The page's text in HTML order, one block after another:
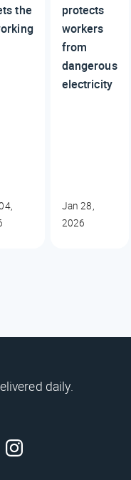
the
protects
workers
from
dangerous
electricity
Jan 28,
2026
daily.